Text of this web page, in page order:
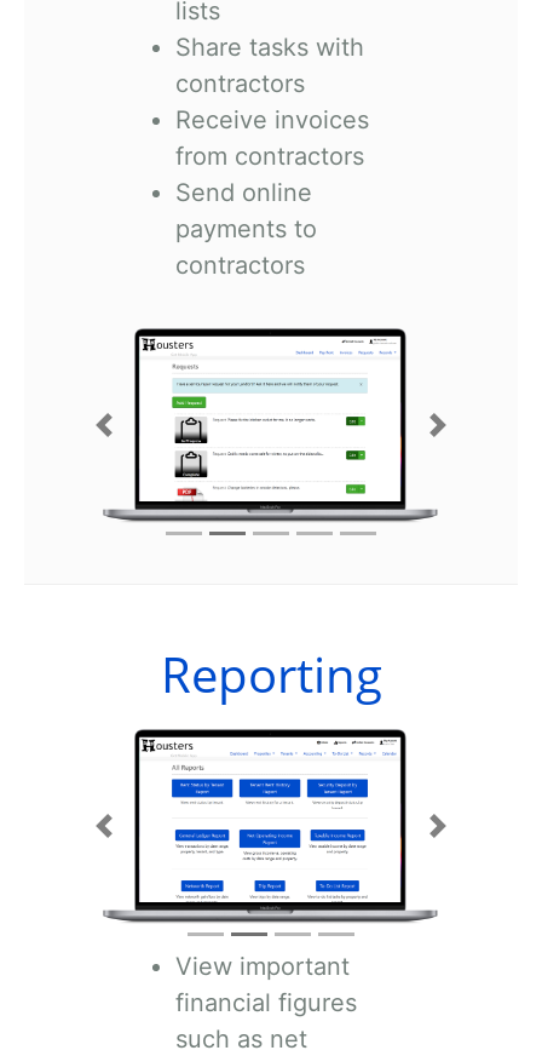
lists
Share tasks with
contractors
Receive invoices
from contractors
Send online
payments to
contractors
Previous Next
Reporting
Previous Next
View important
financial figures
such as net